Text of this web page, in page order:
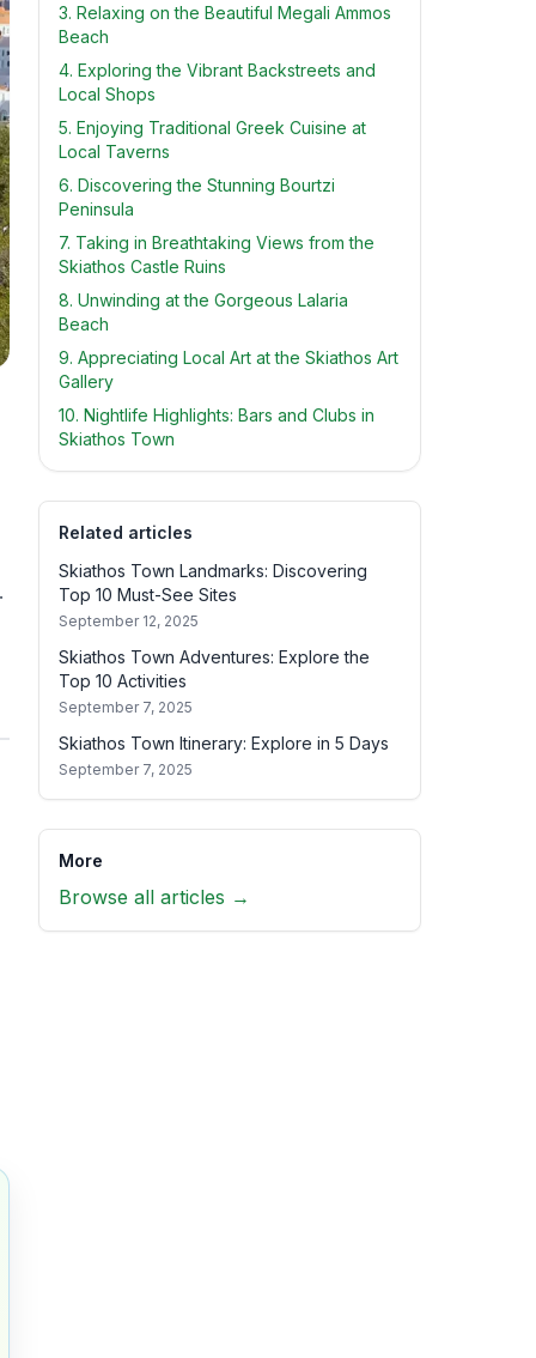
3. Relaxing on the Beautiful Megali Ammos
Beach
4. Exploring the Vibrant Backstreets and
Local Shops
5. Enjoying Traditional Greek Cuisine at
Local Taverns
6. Discovering the Stunning Bourtzi
Peninsula
7. Taking in Breathtaking Views from the
Skiathos Castle Ruins
8. Unwinding at the Gorgeous Lalaria
Beach
9. Appreciating Local Art at the Skiathos Art
Gallery
10. Nightlife Highlights: Bars and Clubs in
Skiathos Town
Related articles
Skiathos Town Landmarks: Discovering
Top 10 Must-See Sites
September 12, 2025
Skiathos Town Adventures: Explore the
Top 10 Activities
September 7, 2025
Skiathos Town Itinerary: Explore in 5 Days
September 7, 2025
More
Browse all articles →